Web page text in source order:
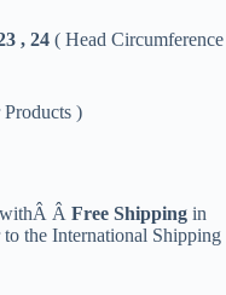
, 24 ( Head Circumference
)
Â Free Shipping in
the International Shipping